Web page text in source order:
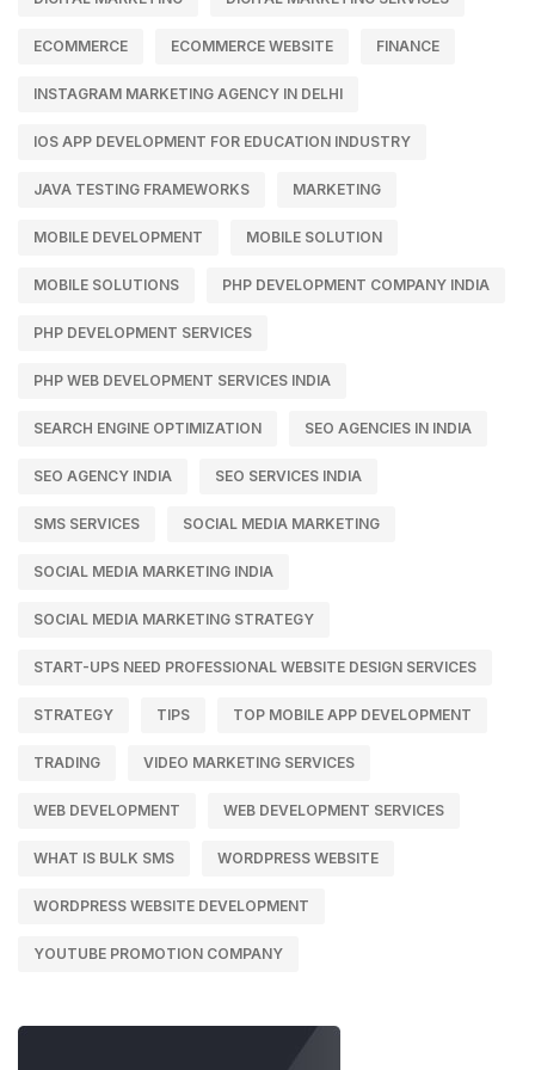
ECOMMERCE ECOMMERCE WEBSITE FINANCE
INSTAGRAM MARKETING AGENCY IN DELHI
IOS APP DEVELOPMENT FOR EDUCATION INDUSTRY
JAVA TESTING FRAMEWORKS MARKETING
MOBILE DEVELOPMENT MOBILE SOLUTION
MOBILE SOLUTIONS PHP DEVELOPMENT COMPANY INDIA
PHP DEVELOPMENT SERVICES
PHP WEB DEVELOPMENT SERVICES INDIA
SEARCH ENGINE OPTIMIZATION SEO AGENCIES IN INDIA
SEO AGENCY INDIA SEO SERVICES INDIA
SMS SERVICES SOCIAL MEDIA MARKETING
SOCIAL MEDIA MARKETING INDIA
SOCIAL MEDIA MARKETING STRATEGY
START-UPS NEED PROFESSIONAL WEBSITE DESIGN SERVICES
STRATEGY TIPS TOP MOBILE APP DEVELOPMENT
TRADING VIDEO MARKETING SERVICES
WEB DEVELOPMENT WEB DEVELOPMENT SERVICES
WHAT IS BULK SMS WORDPRESS WEBSITE
WORDPRESS WEBSITE DEVELOPMENT
YOUTUBE PROMOTION COMPANY